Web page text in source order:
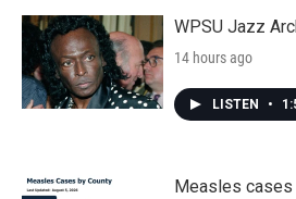
k
n
WPSU Jazz
14 hours ago
LISTEN •
Measles cases